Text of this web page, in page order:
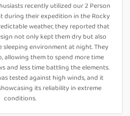
recently utilized our 2 Person
during their expedition in the Rocky
weather, they reported that
not only kept them dry but also
environment at night. They
allowing them to spend more time
and less time battling the elements.
tested against high winds, and it
its reliability in extreme
conditions.